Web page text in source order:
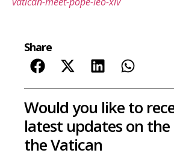
Share
Would you like to
latest updates on the
the Vatican